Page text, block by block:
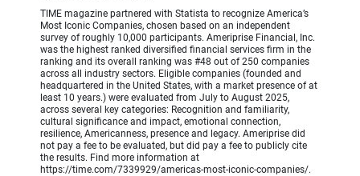
TIME magazine partnered with Statista to recognize America’s
Most Iconic Companies, chosen based on an independent
survey of roughly 10,000 participants. Ameriprise Financial, Inc.
was the highest ranked diversified financial services firm in the
ranking and its overall ranking was #48 out of 250 companies
across all industry sectors. Eligible companies (founded and
headquartered in the United States, with a market presence of at
least 10 years.) were evaluated from July to August 2025,
across several key categories: Recognition and familiarity,
cultural significance and impact, emotional connection,
resilience, Americanness, presence and legacy. Ameriprise did
not pay a fee to be evaluated, but did pay a fee to publicly cite
the results. Find more information at
https://time.com/7339929/americas-most-iconic-companies/.